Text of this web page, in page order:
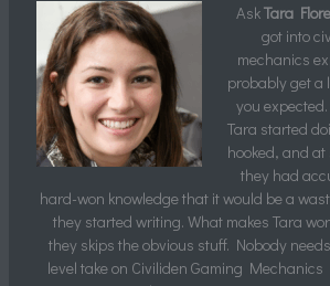
AskTara
got into
mechanics
probably get a
you
Tara started
hooked, and
they had
hard-won knowledge that it would be a
they started writing. What makes Tara
they skips the obvious stuff. Nobody
level take on Civiliden Gaming